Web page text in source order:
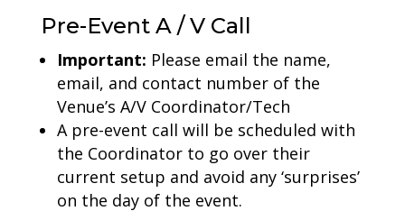
Pre-Event A / V Call
Important: Please email the name,
email, and contact number of the
Venue’s A/V Coordinator/Tech
A pre-event call will be scheduled with
the Coordinator to go over their
current setup and avoid any ‘surprises’
on the day of the event.